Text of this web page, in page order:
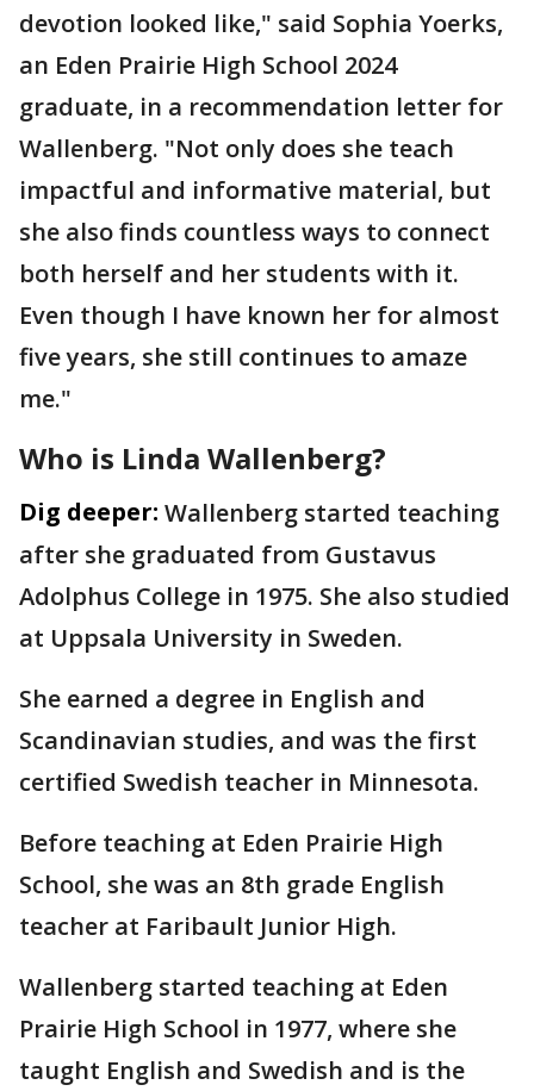
devotion looked like," said Sophia Yoerks,
an Eden Prairie High School 2024
graduate, in a recommendation letter for
Wallenberg. "Not only does she teach
impactful and informative material, but
she also finds countless ways to connect
both herself and her students with it.
Even though I have known her for almost
five years, she still continues to amaze
me."
Who is Linda Wallenberg?
Dig deeper: Wallenberg started teaching
after she graduated from Gustavus
Adolphus College in 1975. She also studied
at Uppsala University in Sweden.
She earned a degree in English and
Scandinavian studies, and was the first
certified Swedish teacher in Minnesota.
Before teaching at Eden Prairie High
School, she was an 8th grade English
teacher at Faribault Junior High.
Wallenberg started teaching at Eden
Prairie High School in 1977, where she
taught English and Swedish and is the